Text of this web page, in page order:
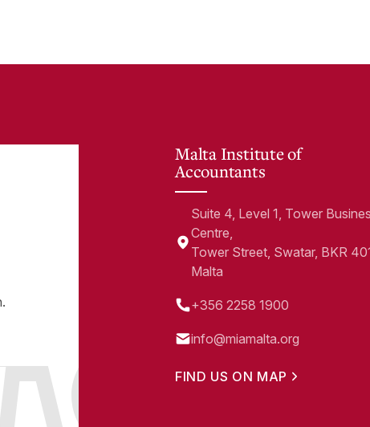
Malta Institute of
Accountants
Suite 4, Level 1, Tower
Centre,
Tower Street, Swatar, BKR
Malta
+356 2258 1900
info@miamalta.org
FIND US ON MAP